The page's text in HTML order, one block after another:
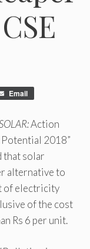
Email
Action
Potential 2018”
that solar
alternative to
of electricity
of the cost
Rs 6 per unit.